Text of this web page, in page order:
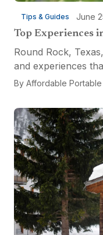
Tips & Guides June
Top Experiences
Round Rock,
and experiences
from relaxation and
the...
By Affordable